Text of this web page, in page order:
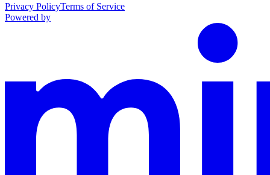
Privacy PolicyTerms of Service
Powered by